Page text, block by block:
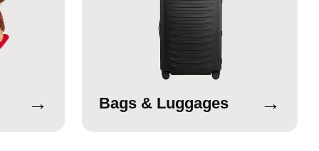
→ Bags & Luggages →